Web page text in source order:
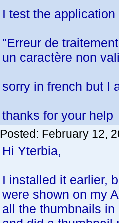
I test the
"Erreur de
un caractère non
sorry in french but I
thanks for your help
Posted: February 12,
Hi Yterbia,
I installed it earlier,
were shown on my
all the thumbnails